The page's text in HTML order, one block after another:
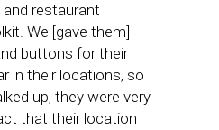
restaurant
We [gave them]
buttons for their
in their locations, so
up, they were very
that their location